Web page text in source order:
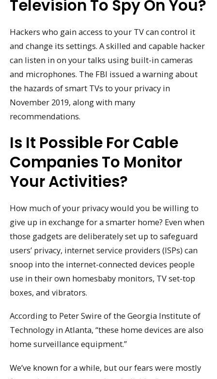
Television To Spy On You?
Hackers who gain access to your TV can control it
and change its settings. A skilled and capable hacker
can listen in on your talks using built-in cameras
and microphones. The FBI issued a warning about
the hazards of smart TVs to your privacy in
November 2019, along with many
recommendations.
Is It Possible For Cable
Companies To Monitor
Your Activities?
How much of your privacy would you be willing to
give up in exchange for a smarter home? Even when
those gadgets are deliberately set up to safeguard
users’ privacy, internet service providers (ISPs) can
snoop into the internet-connected devices people
use in their own homesbaby monitors, TV set-top
boxes, and vibrators.
According to Peter Swire of the Georgia Institute of
Technology in Atlanta, “these home devices are also
home surveillance equipment.”
We’ve known for a while, but our fears were mostly